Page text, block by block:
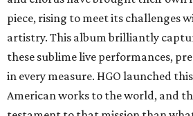
piece, rising to meet its challenges
artistry. This album brilliantly
these sublime live performances,
in every measure. HGO launched
American works to the world, and